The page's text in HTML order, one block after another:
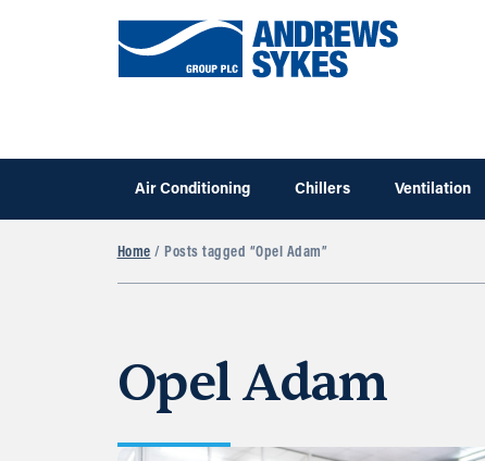
Air Conditioning Chillers Ventilation
Home / Posts tagged “Opel Adam”
Opel Adam